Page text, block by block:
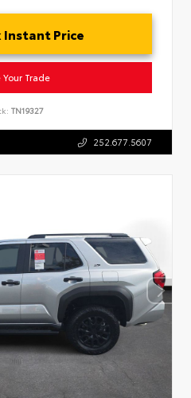
Instant Price
Your Trade
TN19327
252.677.5607